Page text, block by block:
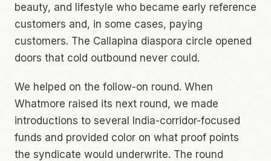
beauty, and lifestyle who became early reference
customers and, in some cases, paying
customers. The Callapina diaspora circle opened
doors that cold outbound never could.
We helped on the follow-on round. When
Whatmore raised its next round, we made
introductions to several India-corridor-focused
funds and provided color on what proof points
the syndicate would underwrite. The round